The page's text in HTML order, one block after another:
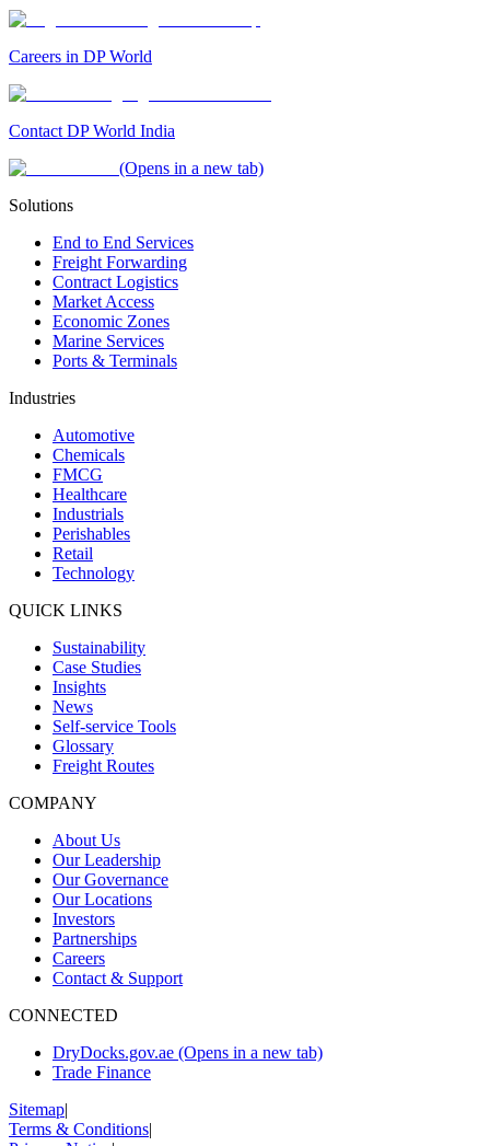
Careers in DP World
Contact DP World India
(Opens in a new tab)
Solutions
End to End Services
Freight Forwarding
Contract Logistics
Market Access
Economic Zones
Marine Services
Ports & Terminals
Industries
Automotive
Chemicals
FMCG
Healthcare
Industrials
Perishables
Retail
Technology
QUICK LINKS
Sustainability
Case Studies
Insights
News
Self-service Tools
Glossary
Freight Routes
COMPANY
About Us
Our Leadership
Our Governance
Our Locations
Investors
Partnerships
Careers
Contact & Support
CONNECTED
DryDocks.gov.ae (Opens in a new tab)
Trade Finance
Sitemap|
Terms & Conditions|